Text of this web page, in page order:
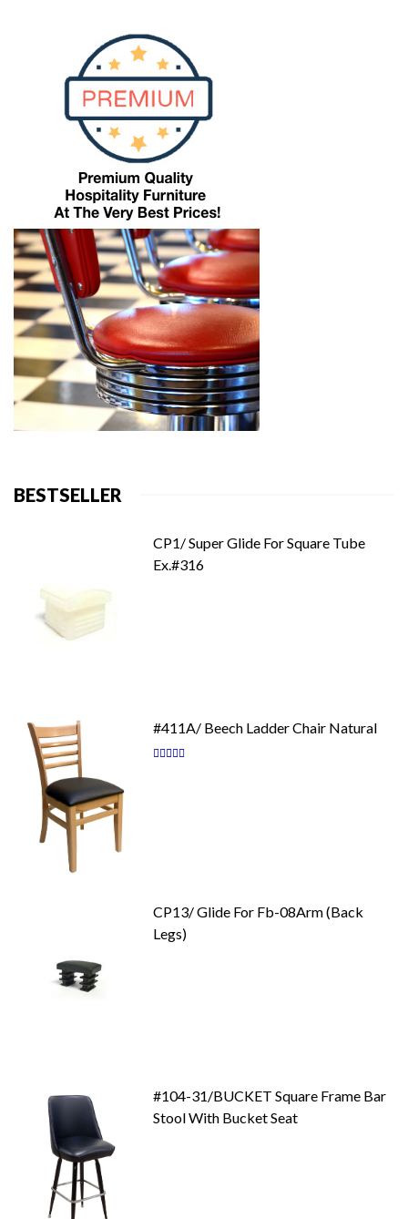
BESTSELLER
CP1/ Super Glide For Square Tube
Ex.#316
#411A/ Beech Ladder Chair Natural
Rating:
CP13/ Glide For Fb-08Arm (Back
Legs)
#104-31/BUCKET Square Frame Bar
Stool With Bucket Seat